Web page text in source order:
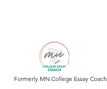
Formerly MN College Essay Coach